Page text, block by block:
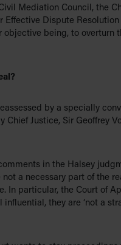
Mediation Council, the
Effective Dispute
objective being, to overturn
by a specially
Chief Justice, Sir Geoffrey
in the Halsey
a necessary part of the
In particular, the Court of
they are ‘not a